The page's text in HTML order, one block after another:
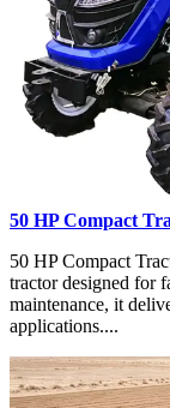
50 HP Compact
50 HP Compact
tractor designed for
maintenance, it
applications....